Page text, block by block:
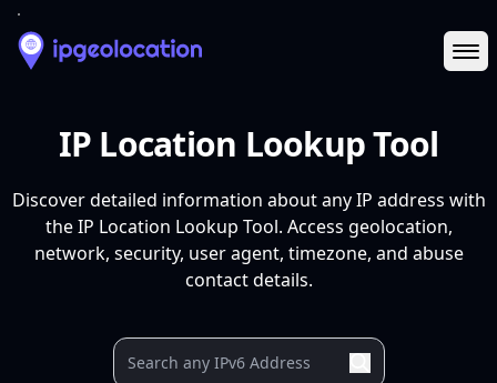
IP Location Lookup Tool
Discover detailed information about any IP address with
the IP Location Lookup Tool. Access geolocation,
network, security, user agent, timezone, and abuse
contact details.